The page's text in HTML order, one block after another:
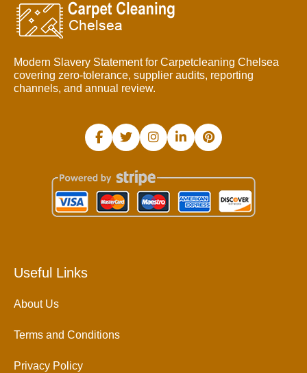
Modern Slavery Statement for Carpetcleaning Chelsea
covering zero-tolerance, supplier audits, reporting
channels, and annual review.
Useful Links
About Us
Terms and Conditions
Privacy Policy